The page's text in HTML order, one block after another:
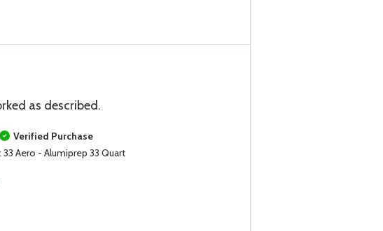
as described.
Verified Purchase
Aero - Alumiprep 33 Quart